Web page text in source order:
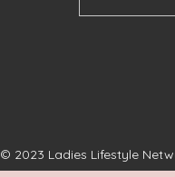
© 2023 Ladies Lifestyle